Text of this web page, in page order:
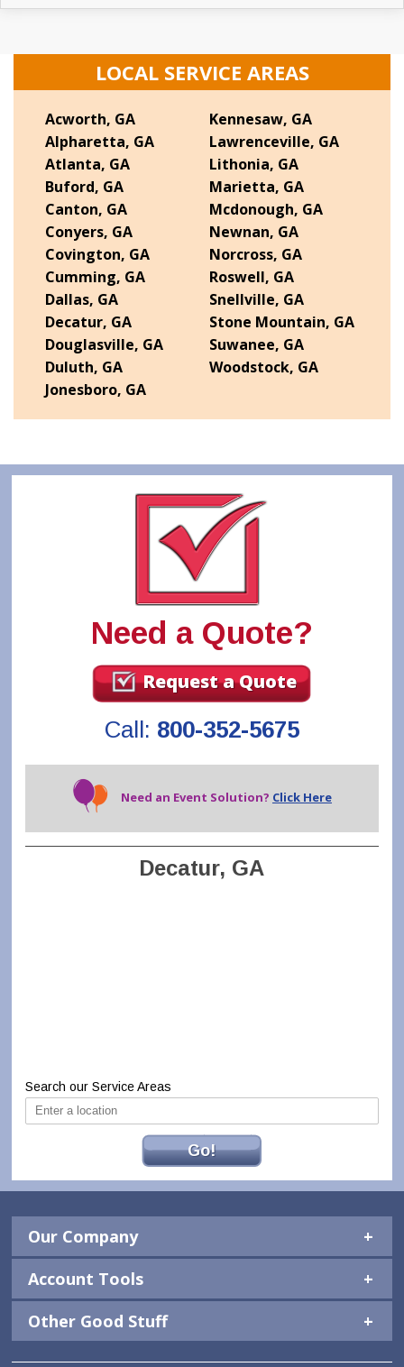
LOCAL SERVICE AREAS
Acworth, GA
Alpharetta, GA
Atlanta, GA
Buford, GA
Canton, GA
Conyers, GA
Covington, GA
Cumming, GA
Dallas, GA
Decatur, GA
Douglasville, GA
Duluth, GA
Jonesboro, GA
Kennesaw, GA
Lawrenceville, GA
Lithonia, GA
Marietta, GA
Mcdonough, GA
Newnan, GA
Norcross, GA
Roswell, GA
Snellville, GA
Stone Mountain, GA
Suwanee, GA
Woodstock, GA
Need a Quote?
Request a Quote
Call: 800-352-5675
Need an Event Solution? Click Here
Decatur, GA
Search our Service Areas
Go!
Our Company
Account Tools
Other Good Stuff